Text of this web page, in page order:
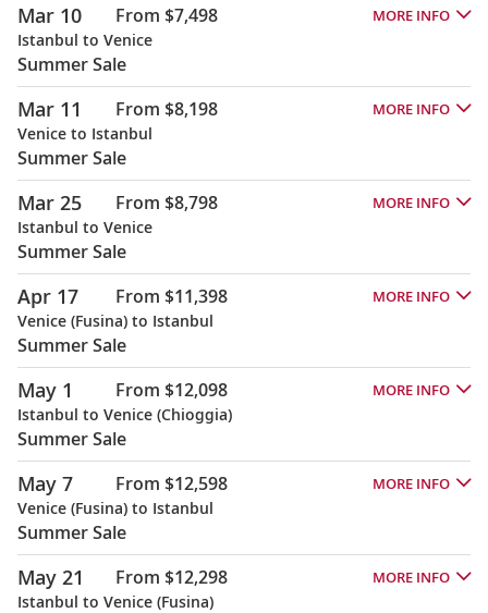
Mar 10 From $7,498 MORE INFO
Istanbul to Venice
Summer Sale
Mar 11 From $8,198 MORE INFO
Venice to Istanbul
Summer Sale
Mar 25 From $8,798 MORE INFO
Istanbul to Venice
Summer Sale
Apr 17 From $11,398 MORE INFO
Venice (Fusina) to Istanbul
Summer Sale
May 1 From $12,098 MORE INFO
Istanbul to Venice (Chioggia)
Summer Sale
May 7 From $12,598 MORE INFO
Venice (Fusina) to Istanbul
Summer Sale
May 21 From $12,298 MORE INFO
Istanbul to Venice (Fusina)